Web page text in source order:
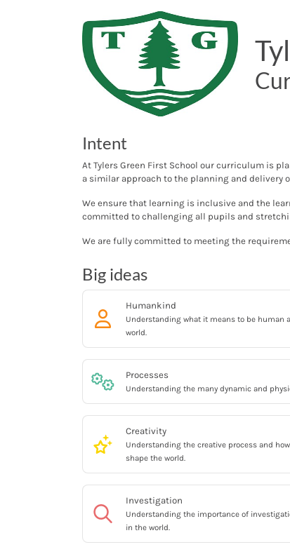
Intent
At Tylers Green First School our curriculum is
a similar approach to the planning and delivery
We ensure that learning is inclusive and the
committed to challenging all pupils and
We are fully committed to meeting the
Big ideas
Humankind
Understanding what it means to be human
world.
Processes
Understanding the many dynamic and
Creativity
Understanding the creative process and
shape the world.
Investigation
Understanding the importance of
in the world.